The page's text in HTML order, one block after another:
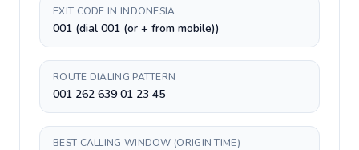
EXIT CODE IN INDONESIA
001 (dial 001 (or + from mobile))
ROUTE DIALING PATTERN
001 262 639 01 23 45
BEST CALLING WINDOW (ORIGIN TIME)